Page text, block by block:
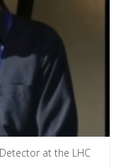
at the LHC